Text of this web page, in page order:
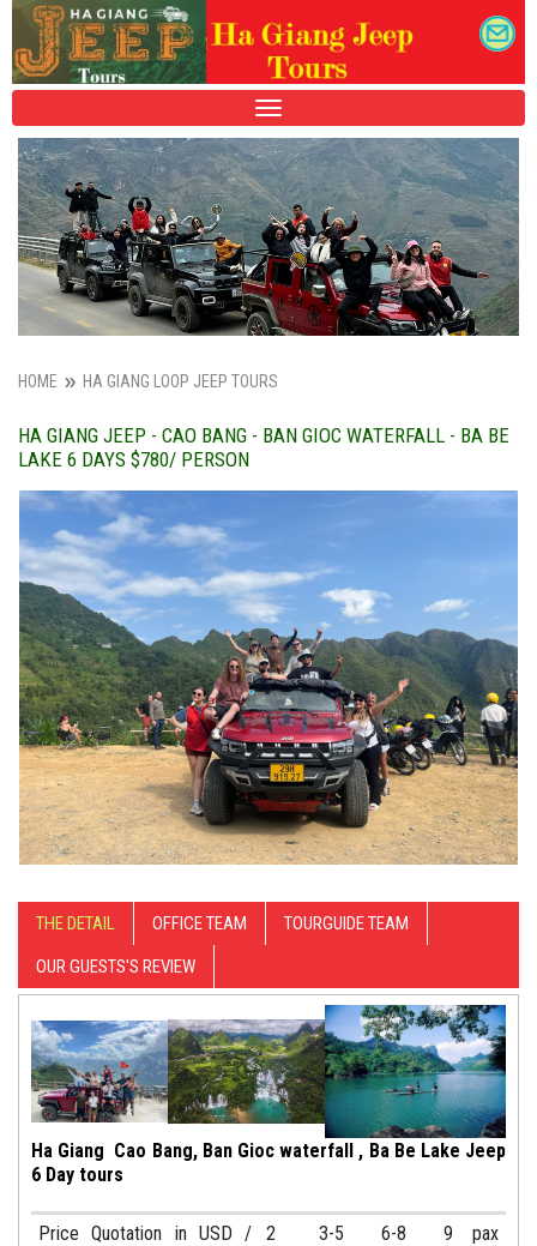
TOGGLE
HOME HA GIANG LOOP JEEP TOURS
HA GIANG JEEP - CAO BANG - BAN GIOC WATERFALL - BA BE
LAKE 6 DAYS $780/ PERSON
THE DETAIL OFFICE TEAM
TOURGUIDE TEAM
OUR GUESTS'S REVIEW
Ha Giang Cao Bang, Ban Gioc waterfall , Ba Be Lake Jeep
6 Day tours
Price Quotation in USD /
2
3-5
6-8
9 pax